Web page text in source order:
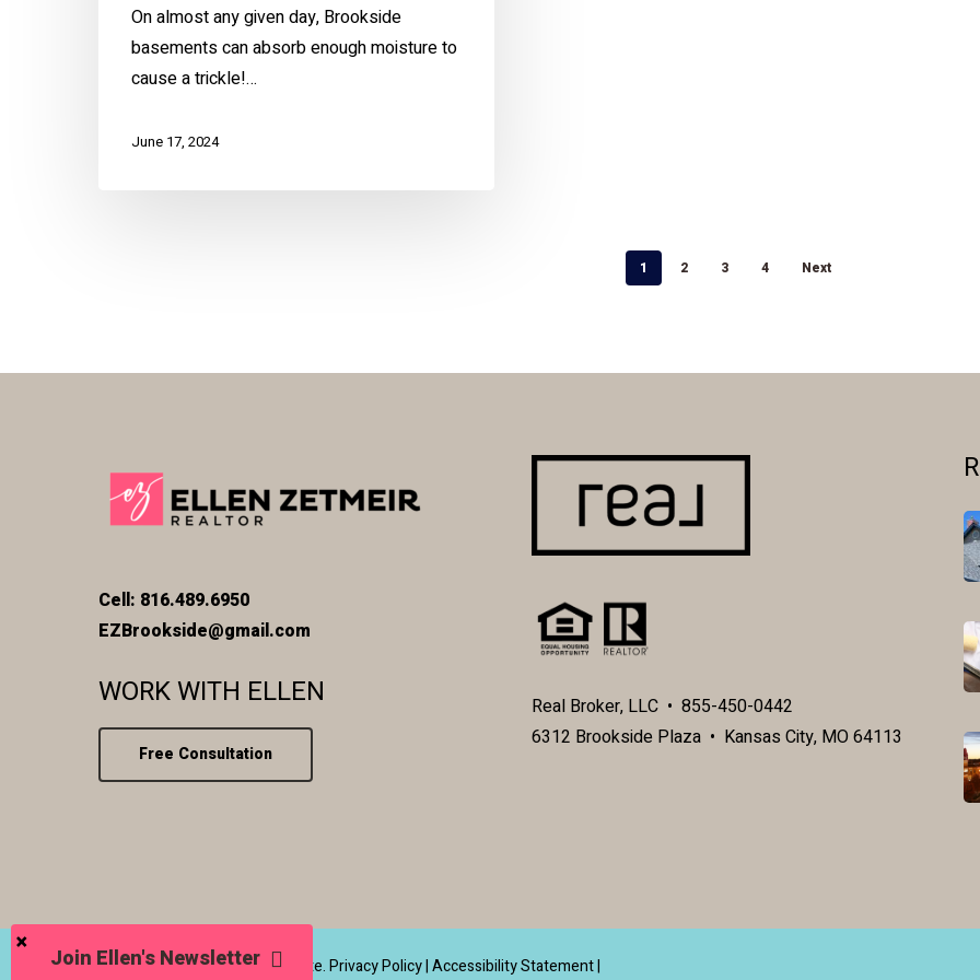
On almost any given day, Brookside
basements can absorb enough moisture to
cause a trickle!…
June 17, 2024
1 2 3 4 Next
Cell: 816.489.6950
EZBrookside@gmail.com
WORK WITH ELLEN
Free Consultation
Real Broker, LLC • 855-450-0442
6312 Brookside Plaza • Kansas City, MO 64113
© 2026 Ellen Zetmeir Real Estate.Privacy Policy|Accessibility Statement|
Join Ellen's Newsletter